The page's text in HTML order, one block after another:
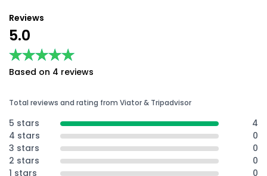
Reviews
5.0
★★★★★
★★★★★
Based on 4 reviews
Total reviews and rating from Viator & Tripadvisor
5 stars
4
4 stars
0
3 stars
0
2 stars
0
1 stars
0